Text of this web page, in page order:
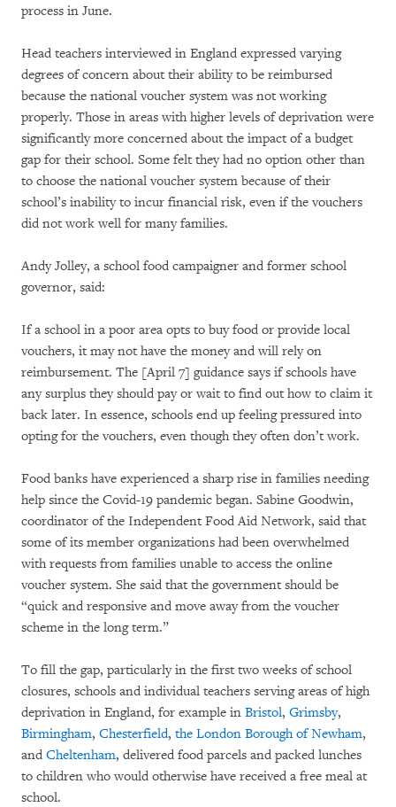
process in June.
Head teachers interviewed in England expressed varying
degrees of concern about their ability to be reimbursed
because the national voucher system was not working
properly. Those in areas with higher levels of deprivation were
significantly more concerned about the impact of a budget
gap for their school. Some felt they had no option other than
to choose the national voucher system because of their
school’s inability to incur financial risk, even if the vouchers
did not work well for many families.
Andy Jolley, a school food campaigner and former school
governor, said:
If a school in a poor area opts to buy food or provide local
vouchers, it may not have the money and will rely on
reimbursement. The [April 7] guidance says if schools have
any surplus they should pay or wait to find out how to claim it
back later. In essence, schools end up feeling pressured into
opting for the vouchers, even though they often don’t work.
Food banks have experienced a sharp rise in families needing
help since the Covid-19 pandemic began. Sabine Goodwin,
coordinator of the Independent Food Aid Network, said that
some of its member organizations had been overwhelmed
with requests from families unable to access the online
voucher system. She said that the government should be
“quick and responsive and move away from the voucher
scheme in the long term.”
To fill the gap, particularly in the first two weeks of school
closures, schools and individual teachers serving areas of high
deprivation in England, for example in Bristol, Grimsby,
Birmingham, Chesterfield, the London Borough of Newham,
and Cheltenham, delivered food parcels and packed lunches
to children who would otherwise have received a free meal at
school.